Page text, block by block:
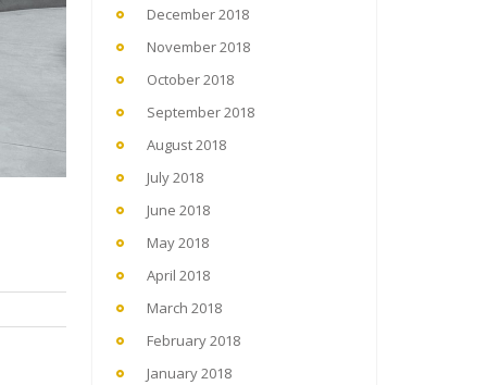
December 2018
November 2018
October 2018
September 2018
August 2018
July 2018
June 2018
May 2018
April 2018
March 2018
February 2018
January 2018